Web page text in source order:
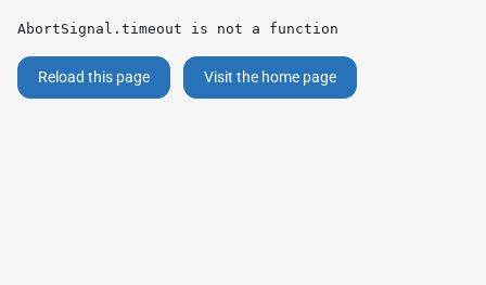
AbortSignal.timeout is not a function
Reload this page Visit the home page